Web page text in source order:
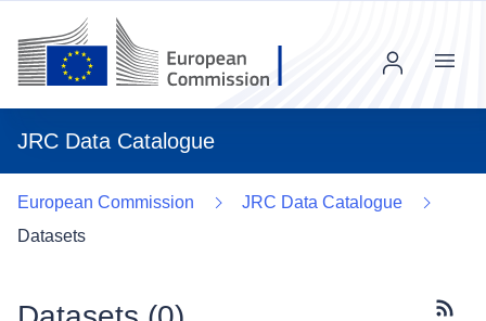
JRC Data Catalogue
Menu
European Commission
JRC Data Catalogue
Datasets